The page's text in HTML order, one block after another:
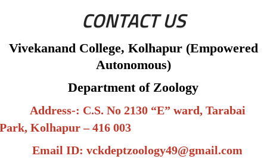
CONTACT US
Vivekanand College, Kolhapur (Empowered
Autonomous)
Department of Zoology
Address-: C.S. No 2130 “E” ward, Tarabai
Park, Kolhapur – 416 003
Email ID: vckdeptzoology49@gmail.com